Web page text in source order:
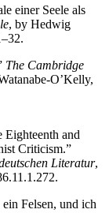
einer Seele als
, by Hedwig
The Cambridge
O’Kelly,
and
Criticism.”
Literatur,
Felsen, und ich